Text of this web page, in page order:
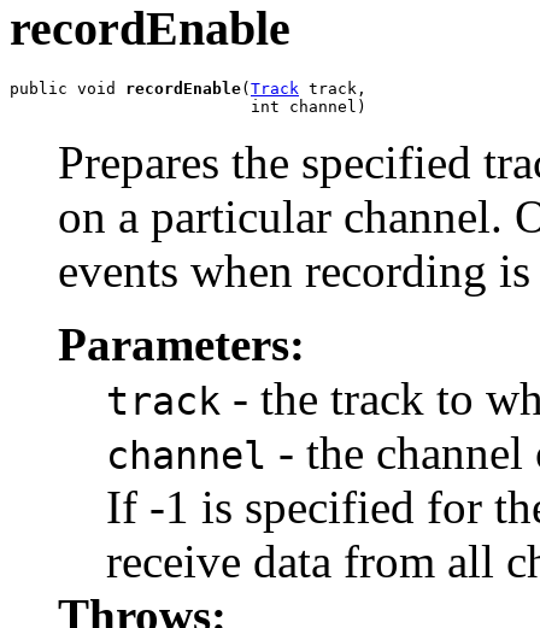
recordEnable
public void recordEnable( Track track,
                         int channel)
Prepares the specified
on a particular channel.
events when recording
Parameters:
track - the track to
channel - the
If -1 is specified for
receive data from all
Throws: